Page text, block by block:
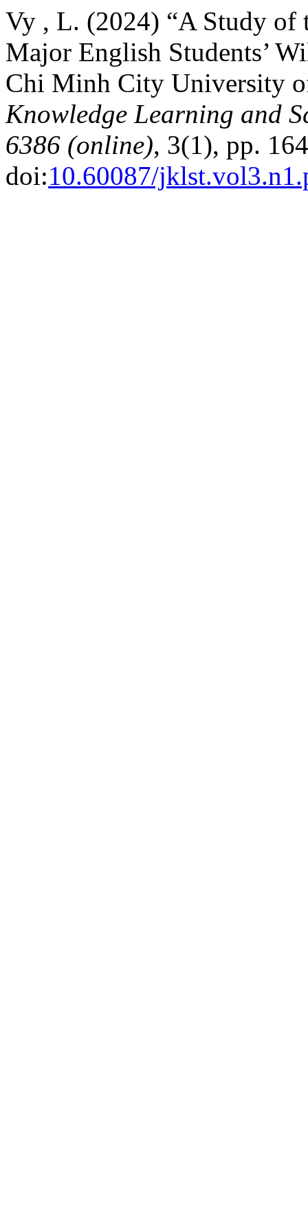
Vy , L. (2024) “A Study of
Major English Students’
Chi Minh City University
Knowledge Learning and
6386 (online), 3(1), pp.
doi:10.60087/